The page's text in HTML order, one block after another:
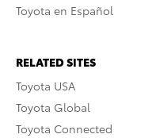
Toyota en Español
RELATED SITES
Toyota USA
Toyota Global
Toyota Connected